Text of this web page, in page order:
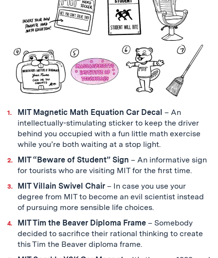
MIT Magnetic Math Equation Car Decal – An
intellectually-stimulating sticker to keep the driver
behind you occupied with a fun little math exercise
while you’re both waiting at a stop light.
MIT “Beware of Student” Sign – An informative sign
for tourists who are visiting MIT for the first time.
MIT Villain Swivel Chair– In case you use your
degree from MIT to become an evil scientist instead
of pursuing more sensible life choices.
MIT Tim the Beaver Diploma Frame– Somebody
decided to sacrifice their rational thinking to create
this Tim the Beaver diploma frame.